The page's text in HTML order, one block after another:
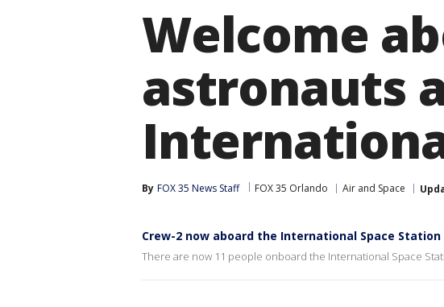
Welcome
astronauts
By FOX 35 News Staff FOX 35 Orlando Air and Space
Crew-2 now aboard the International Space Station
There are now 11 people onboard the International Space